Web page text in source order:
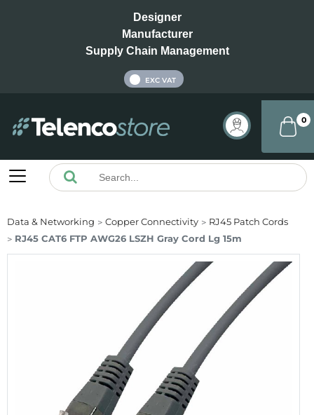
Designer
Manufacturer
Supply Chain Management
EXC VAT
0
Data & Networking Copper Connectivity
RJ45 Patch Cords
RJ45 CAT6 FTP AWG26 LSZH Gray Cord Lg 15m